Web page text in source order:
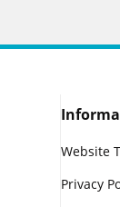
Website
Privacy